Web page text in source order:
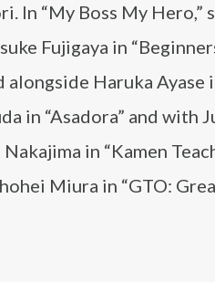
In “My Boss My Hero,”
Fujigaya in
Haruka Ayase
in “Asadora” and with
in “Kamen
Miura in “GTO: